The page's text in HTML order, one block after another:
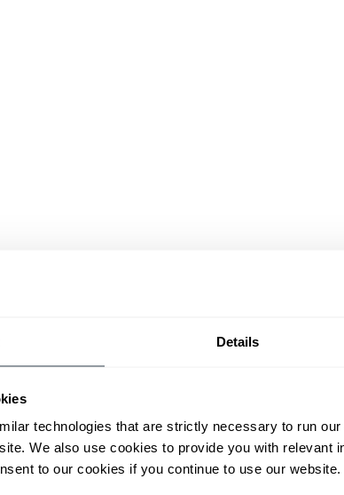
Details
technologies that are strictly necessary to run
We also use cookies to provide you with relevant
to our cookies if you continue to use our website.